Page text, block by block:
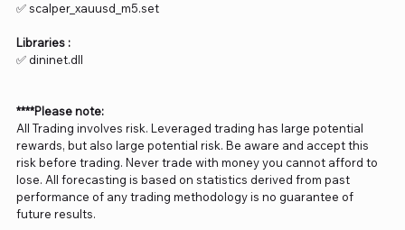
✅ scalper_xauusd_m5.set
Libraries :
✅ dininet.dll
****Please note:
All Trading involves risk. Leveraged trading has large potential
rewards, but also large potential risk. Be aware and accept this
risk before trading. Never trade with money you cannot afford to
lose. All forecasting is based on statistics derived from past
performance of any trading methodology is no guarantee of
future results.